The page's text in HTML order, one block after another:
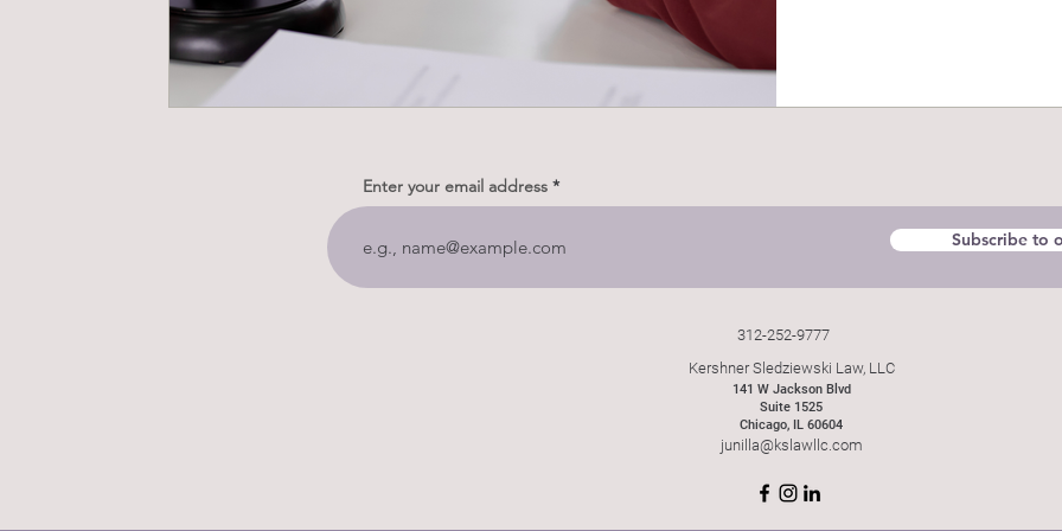
Enter your email address
Subscribe to
312-252-9777
Kershner Sledziewski Law, LLC
141 W Jackson Blvd
Suite 1525
Chicago, IL 60604
junilla@kslawllc.com